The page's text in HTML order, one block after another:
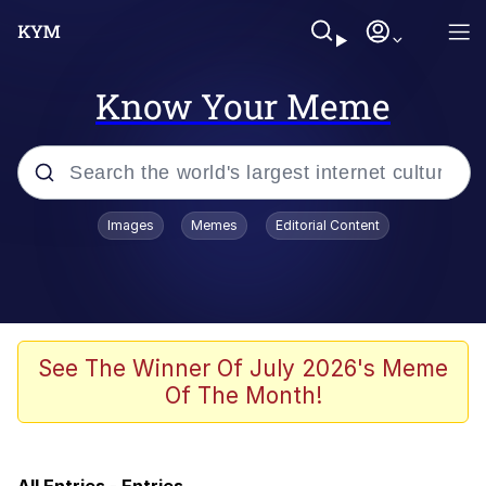
Know Your Meme
Popular searches
Memes
Turn 360 Degrees and Walk Away
Images Memes Editorial Content
See The Winner Of July 2026's Meme
Of The Month!